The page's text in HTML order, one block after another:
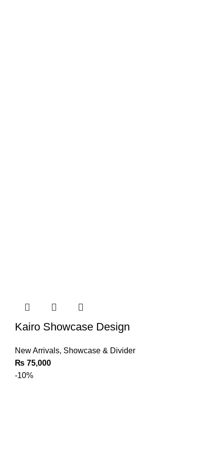
Kairo Showcase Design
New Arrivals, Showcase & Divider
₨ 75,000
-10%